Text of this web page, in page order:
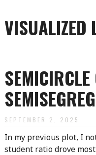
VISUALIZED
content
SEMICIRCLE
SEPTEMBER 2, 2025
In my previous plot, I
student ratio drove